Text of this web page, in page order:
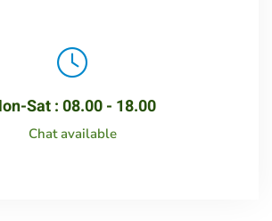
Sat : 08.00 - 18.00
Chat available